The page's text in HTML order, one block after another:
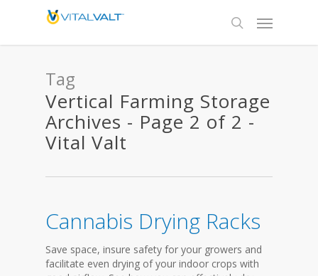
Tag
Vertical Farming Storage
Archives - Page 2 of 2 -
Vital Valt
Cannabis Drying Racks
Save space, insure safety for your growers and
facilitate even drying of your indoor crops with